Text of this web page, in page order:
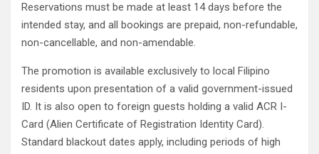
Reservations must be made at least 14 days before the
intended stay, and all bookings are prepaid, non-refundable,
non-cancellable, and non-amendable.
The promotion is available exclusively to local Filipino
residents upon presentation of a valid government-issued
ID. It is also open to foreign guests holding a valid ACR I-
Card (Alien Certificate of Registration Identity Card).
Standard blackout dates apply, including periods of high